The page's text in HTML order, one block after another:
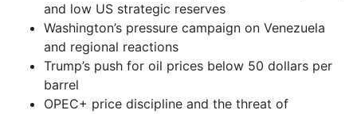
and low US strategic reserves
Washington’s pressure campaign on Venezuela
and regional reactions
Trump’s push for oil prices below 50 dollars per
barrel
OPEC+ price discipline and the threat of